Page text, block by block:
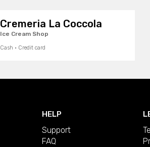
Cremeria La Coccola
Ice Cream Shop
Cash · Credit card
HELP
Support
FAQ